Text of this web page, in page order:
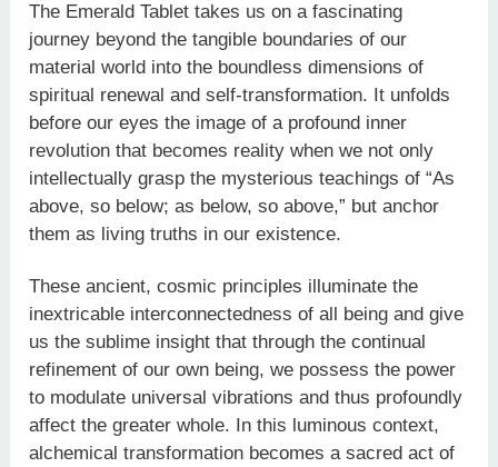
The Emerald Tablet takes us on a fascinating
journey beyond the tangible boundaries of our
material world into the boundless dimensions of
spiritual renewal and self-transformation. It unfolds
before our eyes the image of a profound inner
revolution that becomes reality when we not only
intellectually grasp the mysterious teachings of “As
above, so below; as below, so above,” but anchor
them as living truths in our existence.
These ancient, cosmic principles illuminate the
inextricable interconnectedness of all being and give
us the sublime insight that through the continual
refinement of our own being, we possess the power
to modulate universal vibrations and thus profoundly
affect the greater whole. In this luminous context,
alchemical transformation becomes a sacred act of